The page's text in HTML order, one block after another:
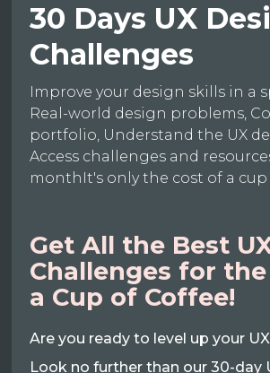
30 Days UX
Challenges
Improve your design skills in a
Real-world design problems,
portfolio, Understand the UX
Access challenges and
monthIt's only the cost of a cup
Get All the Best
Challenges for
a Cup of Coffee!
Are you ready to level up your
Look no further than our 30-day